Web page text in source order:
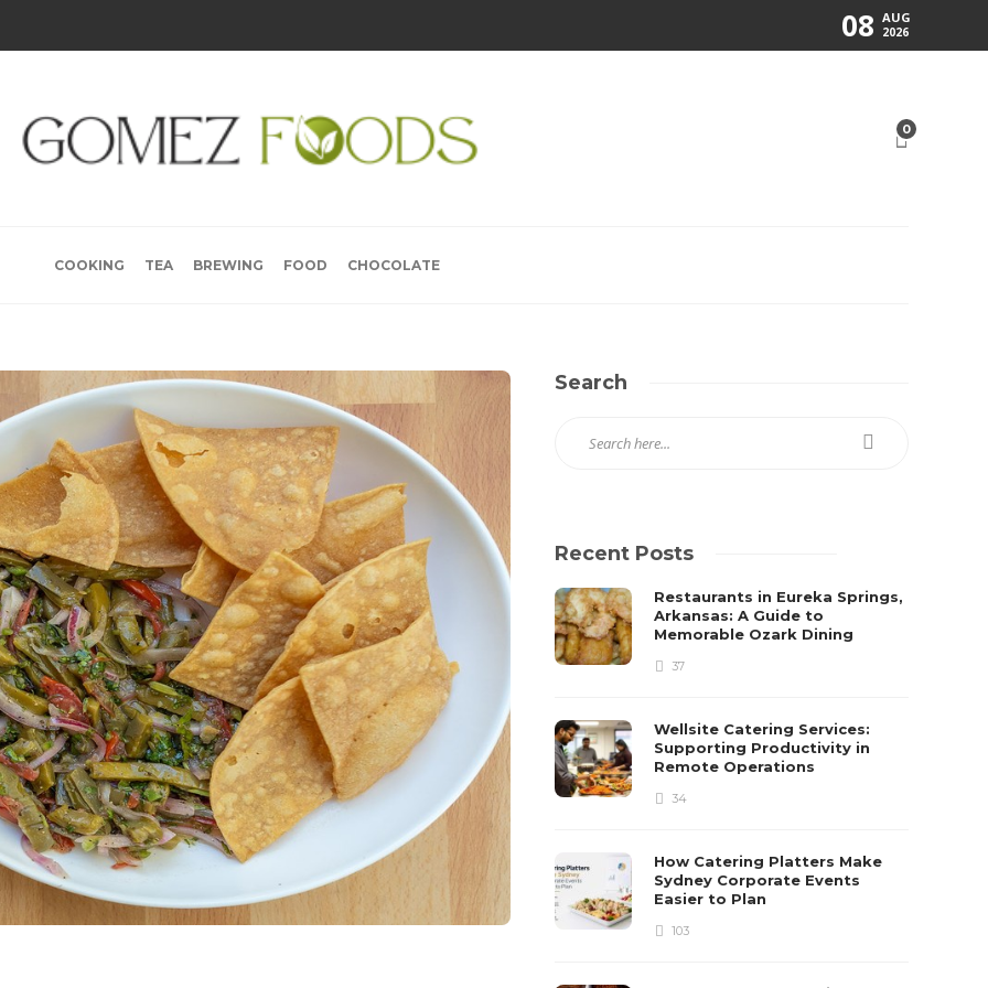
08 AUG
2026
0
COOKING TEA BREWING FOOD CHOCOLATE
Search
Recent Posts
Restaurants in Eureka Springs,
Arkansas: A Guide to
Memorable Ozark Dining
37
Wellsite Catering Services:
Supporting Productivity in
Remote Operations
34
How Catering Platters Make
Sydney Corporate Events
Easier to Plan
103